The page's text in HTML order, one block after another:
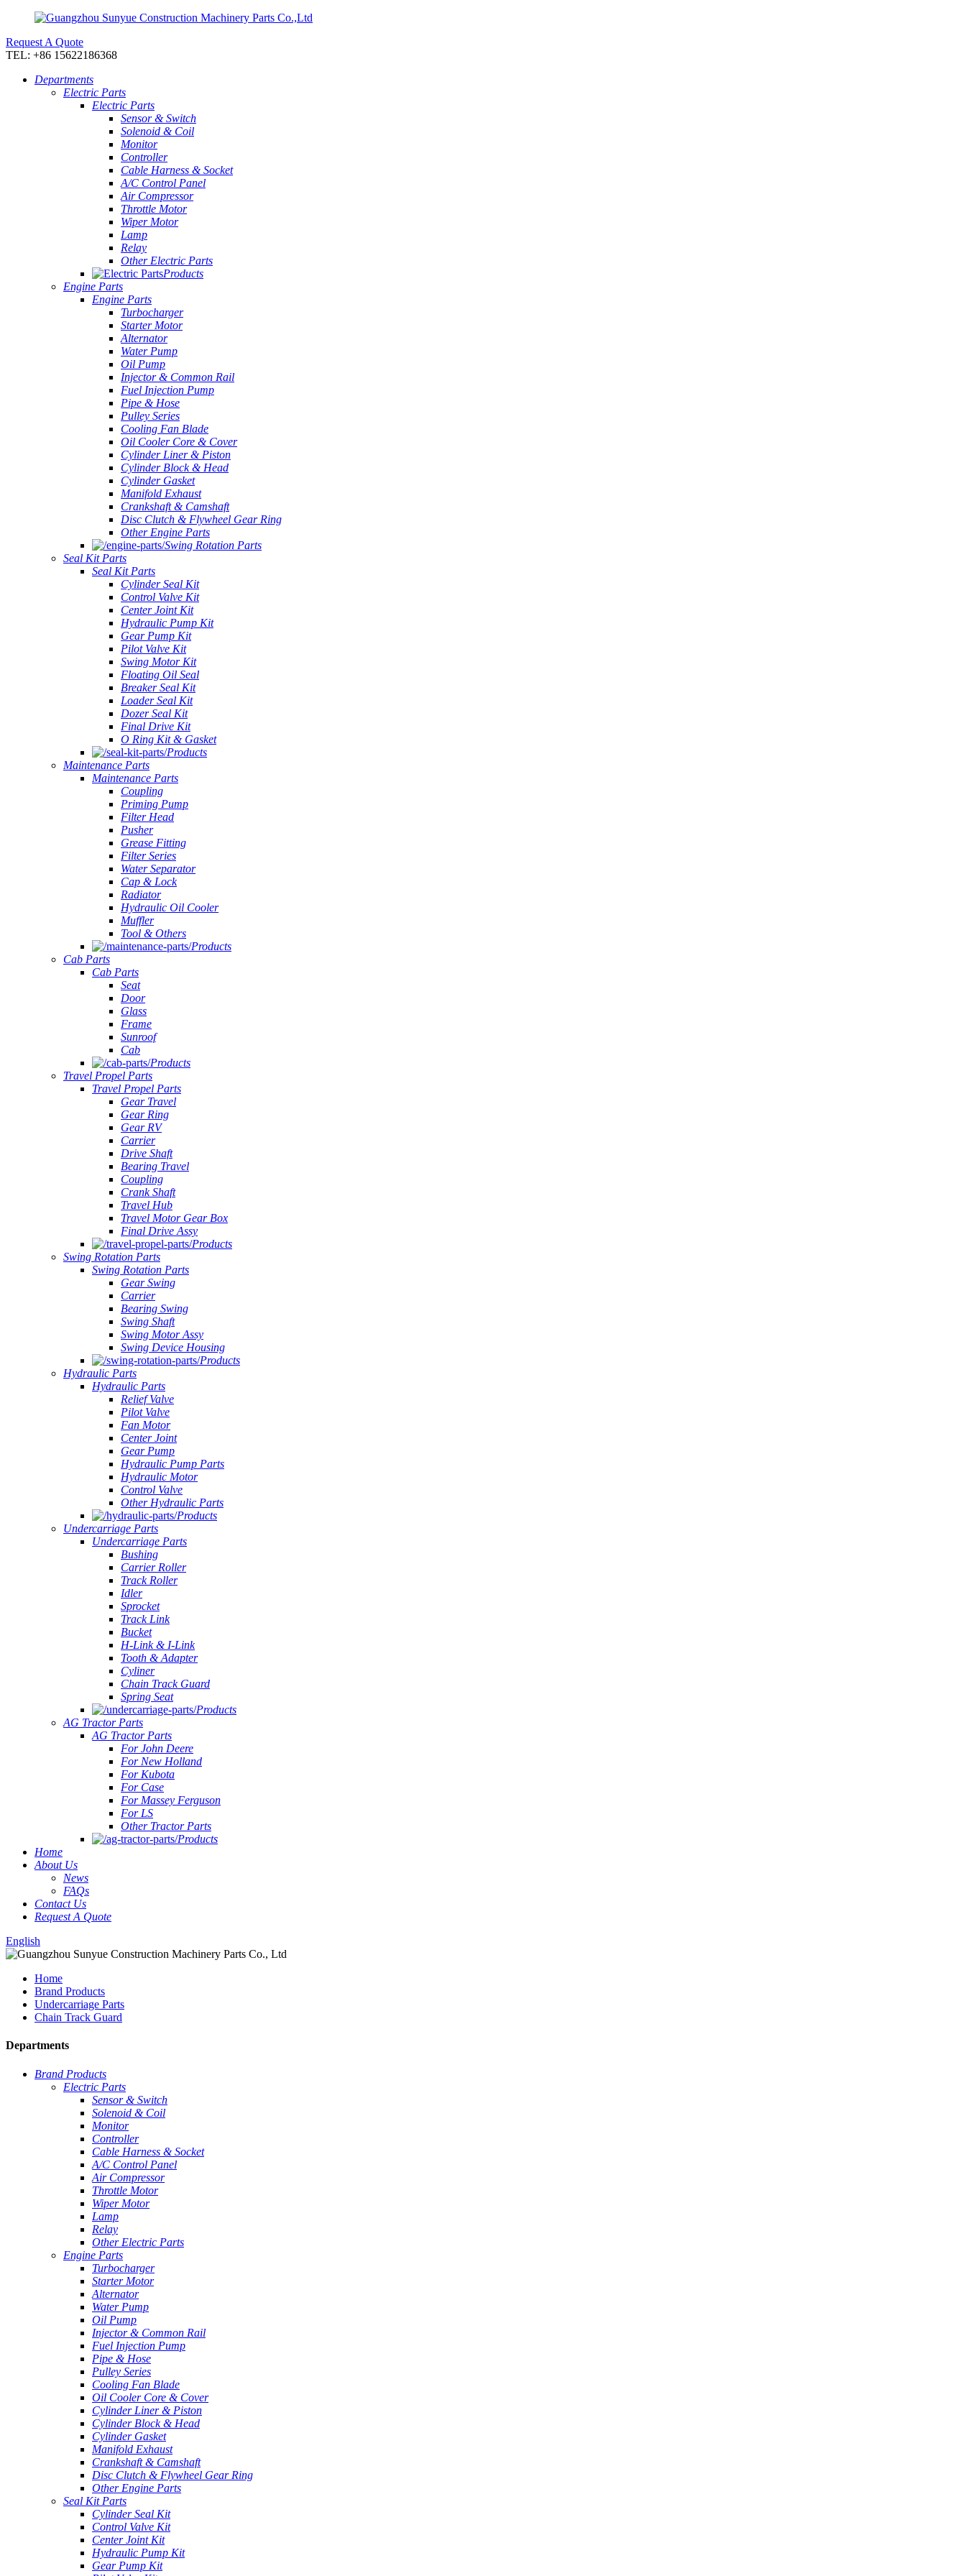
Request A Quote
TEL: +86 15622186368
Departments
Electric Parts
Electric Parts
Sensor & Switch
Solenoid & Coil
Monitor
Controller
Cable Harness & Socket
A/C Control Panel
Air Compressor
Throttle Motor
Wiper Motor
Lamp
Relay
Other Electric Parts
Products
Engine Parts
Engine Parts
Turbocharger
Starter Motor
Alternator
Water Pump
Oil Pump
Injector & Common Rail
Fuel Injection Pump
Pipe & Hose
Pulley Series
Cooling Fan Blade
Oil Cooler Core & Cover
Cylinder Liner & Piston
Cylinder Block & Head
Cylinder Gasket
Manifold Exhaust
Crankshaft & Camshaft
Disc Clutch & Flywheel Gear Ring
Other Engine Parts
Swing Rotation Parts
Seal Kit Parts
Seal Kit Parts
Cylinder Seal Kit
Control Valve Kit
Center Joint Kit
Hydraulic Pump Kit
Gear Pump Kit
Pilot Valve Kit
Swing Motor Kit
Floating Oil Seal
Breaker Seal Kit
Loader Seal Kit
Dozer Seal Kit
Final Drive Kit
O Ring Kit & Gasket
Products
Maintenance Parts
Maintenance Parts
Coupling
Priming Pump
Filter Head
Pusher
Grease Fitting
Filter Series
Water Separator
Cap & Lock
Radiator
Hydraulic Oil Cooler
Muffler
Tool & Others
Products
Cab Parts
Cab Parts
Seat
Door
Glass
Frame
Sunroof
Cab
Products
Travel Propel Parts
Travel Propel Parts
Gear Travel
Gear Ring
Gear RV
Carrier
Drive Shaft
Bearing Travel
Coupling
Crank Shaft
Travel Hub
Travel Motor Gear Box
Final Drive Assy
Products
Swing Rotation Parts
Swing Rotation Parts
Gear Swing
Carrier
Bearing Swing
Swing Shaft
Swing Motor Assy
Swing Device Housing
Products
Hydraulic Parts
Hydraulic Parts
Relief Valve
Pilot Valve
Fan Motor
Center Joint
Gear Pump
Hydraulic Pump Parts
Hydraulic Motor
Control Valve
Other Hydraulic Parts
Products
Undercarriage Parts
Undercarriage Parts
Bushing
Carrier Roller
Track Roller
Idler
Sprocket
Track Link
Bucket
H-Link & I-Link
Tooth & Adapter
Cyliner
Chain Track Guard
Spring Seat
Products
AG Tractor Parts
AG Tractor Parts
For John Deere
For New Holland
For Kubota
For Case
For Massey Ferguson
For LS
Other Tractor Parts
Products
Home
About Us
News
FAQs
Contact Us
Request A Quote
English
Home
Brand Products
Undercarriage Parts
Chain Track Guard
Departments
Brand Products
Electric Parts
Sensor & Switch
Solenoid & Coil
Monitor
Controller
Cable Harness & Socket
A/C Control Panel
Air Compressor
Throttle Motor
Wiper Motor
Lamp
Relay
Other Electric Parts
Engine Parts
Turbocharger
Starter Motor
Alternator
Water Pump
Oil Pump
Injector & Common Rail
Fuel Injection Pump
Pipe & Hose
Pulley Series
Cooling Fan Blade
Oil Cooler Core & Cover
Cylinder Liner & Piston
Cylinder Block & Head
Cylinder Gasket
Manifold Exhaust
Crankshaft & Camshaft
Disc Clutch & Flywheel Gear Ring
Other Engine Parts
Seal Kit Parts
Cylinder Seal Kit
Control Valve Kit
Center Joint Kit
Hydraulic Pump Kit
Gear Pump Kit